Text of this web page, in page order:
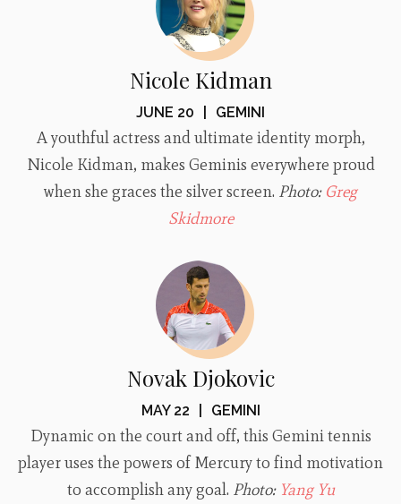
Nicole Kidman
JUNE 20 GEMINI
A youthful actress and ultimate identity morph,
Nicole Kidman, makes Geminis everywhere proud
when she graces the silver screen. Photo: Greg
Skidmore
Novak Djokovic
MAY 22 GEMINI
Dynamic on the court and off, this Gemini tennis
player uses the powers of Mercury to find motivation
to accomplish any goal. Photo: Yang Yu